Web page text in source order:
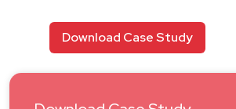
Download Case Study